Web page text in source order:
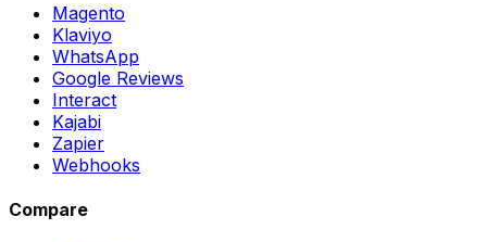
Magento
Klaviyo
WhatsApp
Google Reviews
Interact
Kajabi
Zapier
Webhooks
Compare